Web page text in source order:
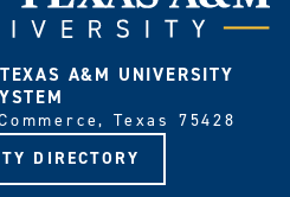
A&M UNIVERSITY
Texas 75428
DIRECTORY